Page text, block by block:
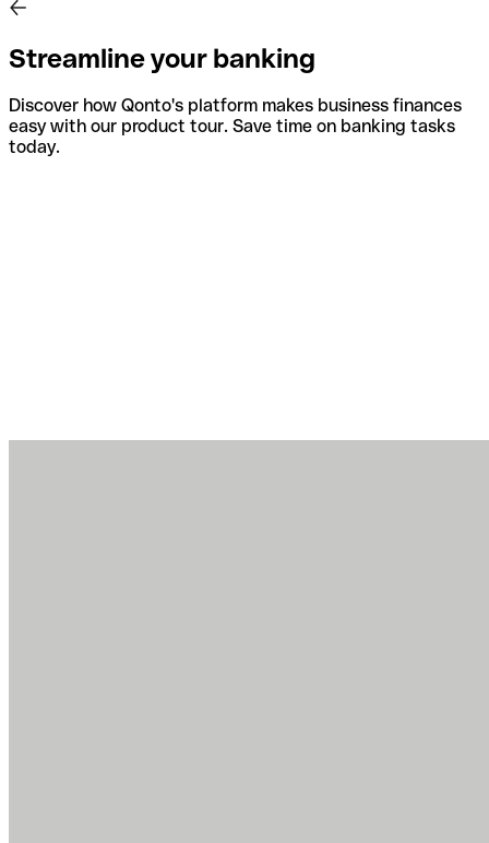
Streamline your banking
Discover how Qonto's platform makes business finances
easy with our product tour. Save time on banking tasks
today.